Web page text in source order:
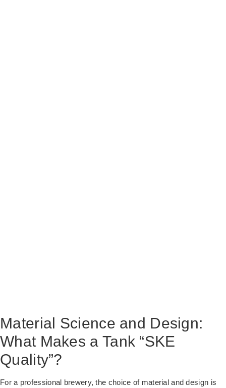
Material Science and Design:
What Makes a Tank “SKE
Quality”?
For a professional brewery, the choice of material and design is